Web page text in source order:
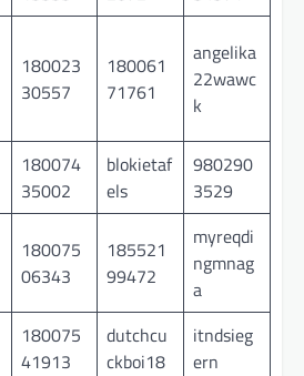
180023
30557
180061
71761
angelika
22wawc
k
180074
35002
blokietaf
els
980290
3529
180075
06343
185521
99472
myreqdi
ngmnag
a
180075
41913
dutchcu
ckboi18
itndsieg
ern